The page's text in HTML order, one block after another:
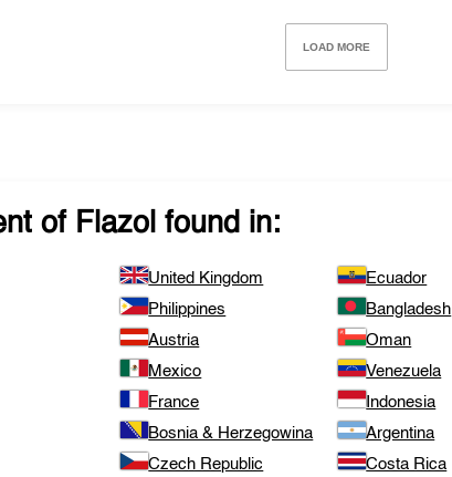
LOAD MORE
of Flazol found in:
United Kingdom Ecuador
Philippines Bangladesh
Austria Oman
Mexico Venezuela
France Indonesia
Bosnia & Herzegowina Argentina
Czech Republic Costa Rica